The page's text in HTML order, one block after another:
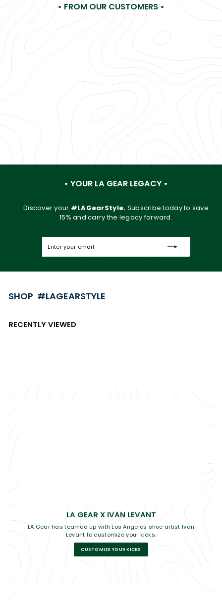
• FROM OUR CUSTOMERS •
• YOUR LA GEAR LEGACY •
Discover your #LAGearStyle. Subscribe today to save
15% and carry the legacy forward.
email
SHOP #LAGEARSTYLE
RECENTLY VIEWED
LA GEAR X IVAN LEVANT
LA Gear has teamed up with Los Angeles shoe artist Ivan
Levant to customize your kicks.
CUSTOMIZE YOUR KICKS